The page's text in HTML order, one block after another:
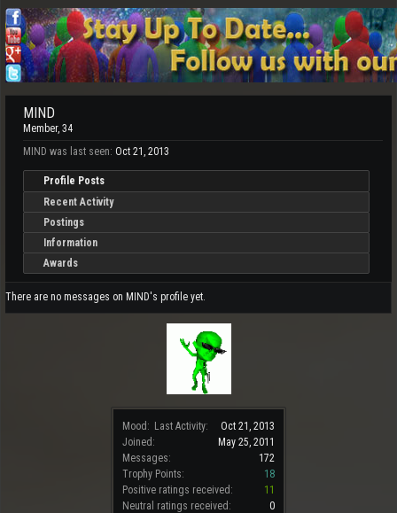
Mood: Last Activity:
Oct 21, 2013
Joined:
May 25, 2011
Messages:
172
Trophy Points:
18
Positive ratings received:
11
Neutral ratings received:
0
MIND
Member, 34
MIND was last seen: Oct 21, 2013
Profile Posts
Recent Activity
Postings
Information
Awards
There are no messages on MIND's profile yet.